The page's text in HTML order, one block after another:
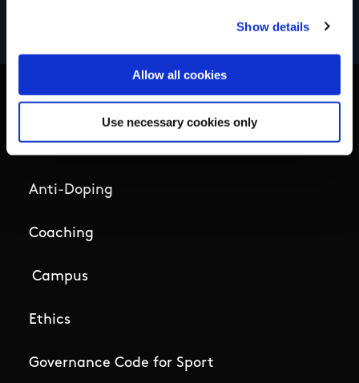
Show details
Allow all cookies
Use necessary cookies only
Basic Sitemap
Anti-Doping
Coaching
Campus
Ethics
Governance Code for Sport